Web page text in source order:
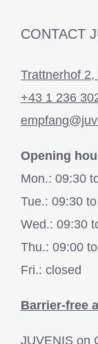
CONTACT
Trattnerhof
+43 1 236
Opening
Mon.: 09:30
Tue.: 09:30
Wed.: 09:30
Thu.: 09:00
Fri.: closed
Barrier-free
JUVENIS on